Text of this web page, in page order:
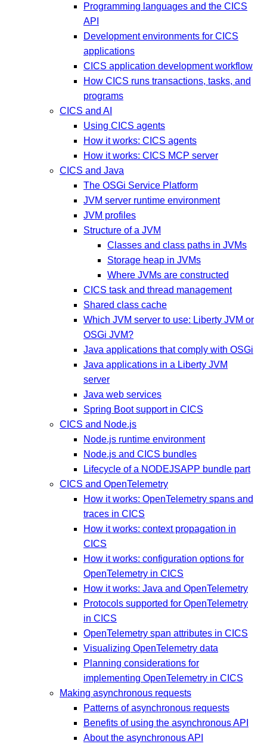
Programming languages and the CICS
API
Development environments for CICS
applications
CICS application development workflow
How CICS runs transactions, tasks, and
programs
CICS and AI
Using CICS agents
How it works: CICS agents
How it works: CICS MCP server
CICS and Java
The OSGi Service Platform
JVM server runtime environment
JVM profiles
Structure of a JVM
Classes and class paths in JVMs
Storage heap in JVMs
Where JVMs are constructed
CICS task and thread management
Shared class cache
Which JVM server to use: Liberty JVM or
OSGi JVM?
Java applications that comply with OSGi
Java applications in a Liberty JVM
server
Java web services
Spring Boot support in CICS
CICS and Node.js
Node.js runtime environment
Node.js and CICS bundles
Lifecycle of a NODEJSAPP bundle part
CICS and OpenTelemetry
How it works: OpenTelemetry spans and
traces in CICS
How it works: context propagation in
CICS
How it works: configuration options for
OpenTelemetry in CICS
How it works: Java and OpenTelemetry
Protocols supported for OpenTelemetry
in CICS
OpenTelemetry span attributes in CICS
Visualizing OpenTelemetry data
Planning considerations for
implementing OpenTelemetry in CICS
Making asynchronous requests
Patterns of asynchronous requests
Benefits of using the asynchronous API
About the asynchronous API